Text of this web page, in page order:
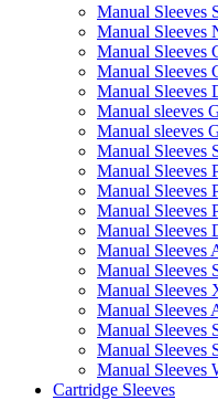
Manual Sleeves
Manual Sleeves
Manual Sleeves
Manual Sleeves
Manual Sleeves
Manual sleeves
Manual sleeves
Manual Sleeves
Manual Sleeves
Manual Sleeves
Manual Sleeves
Manual Sleeves
Manual Sleeves
Manual Sleeves
Manual Sleeves
Manual Sleeves
Manual Sleeves
Manual Sleeves
Manual Sleeves
Cartridge Sleeves